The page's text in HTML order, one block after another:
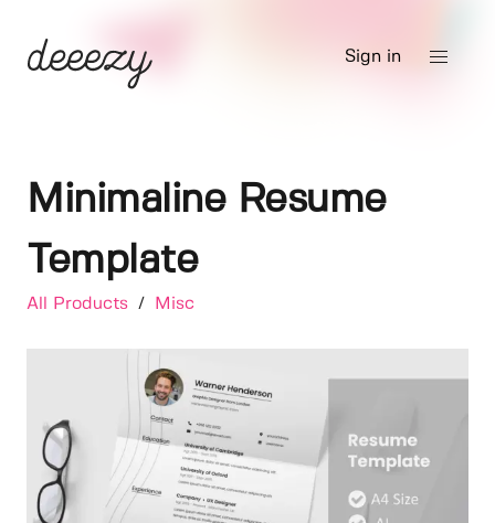
Sign in
Minimaline Resume
Template
All Products / Misc